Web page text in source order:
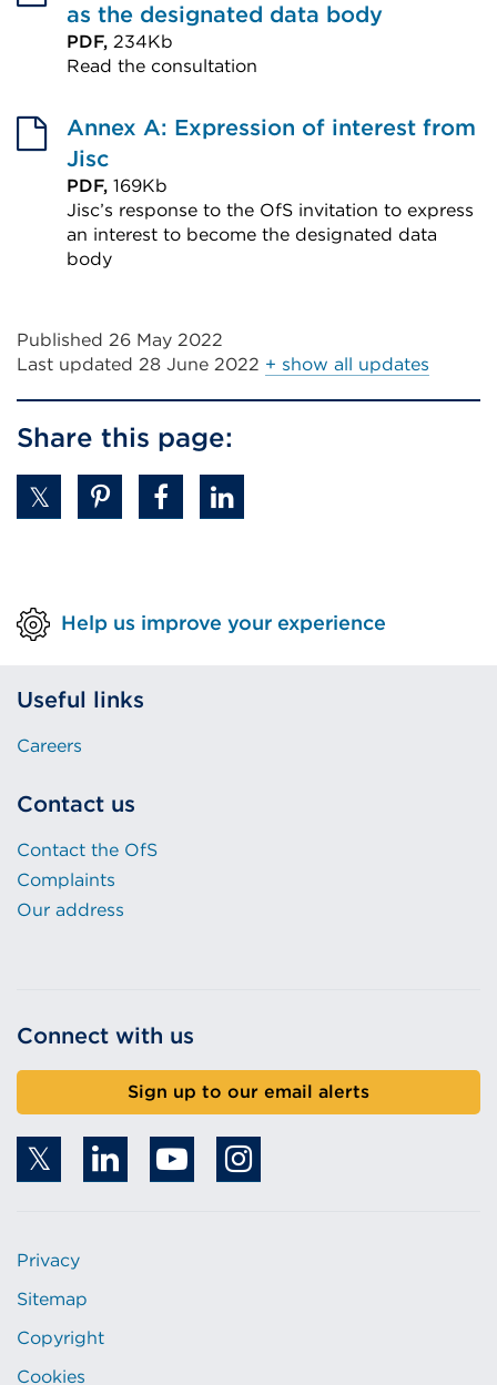
as the designated data body
PDF, 234Kb
Read the consultation
link
(Opens
in
a
new
window)
Annex A: Expression of interest from
Jisc
PDF, 169Kb
Jisc’s response to the OfS invitation to express
an interest to become the designated data
body
(Opens
in
a
new
tab
Published 26 May 2022
Last updated 28 June 2022 + show all updates
Share this page:
Help us improve your experience
Useful links
Careers
Contact us
Contact the OfS
Complaints
Our address
Connect with us
Sign up to our email alerts
Privacy
Sitemap
Copyright
Cookies